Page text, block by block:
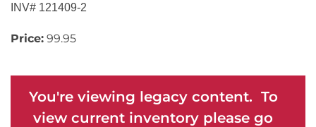
INV# 121409-2
Price: 99.95
You're viewing legacy content. To
view current inventory please go